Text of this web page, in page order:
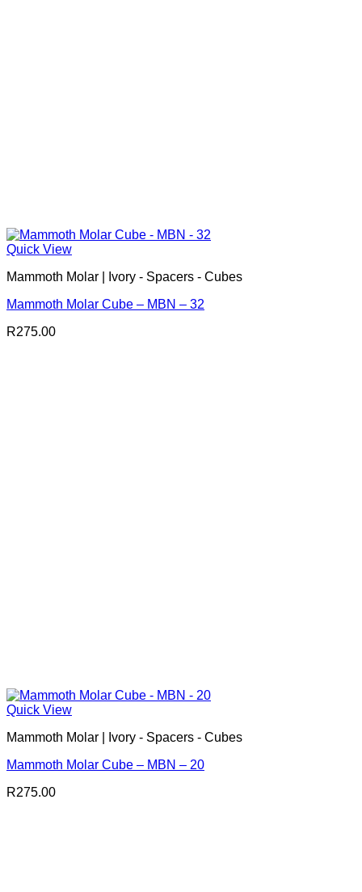
Quick View
Mammoth Molar | Ivory - Spacers - Cubes
Mammoth Molar Cube – MBN – 32
R275.00
Quick View
Mammoth Molar | Ivory - Spacers - Cubes
Mammoth Molar Cube – MBN – 20
R275.00